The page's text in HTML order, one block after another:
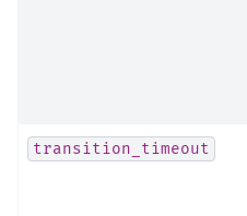
transition_timeout